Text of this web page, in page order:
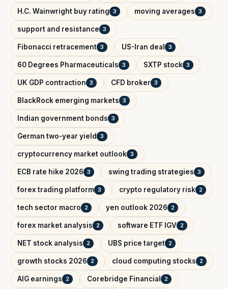
H.C. Wainwright buy rating 3 moving averages 3
support and resistance 3
Fibonacci retracement 3 US-Iran deal 3
60 Degrees Pharmaceuticals 3 SXTP stock 3
UK GDP contraction 3 CFD broker 3
BlackRock emerging markets 3
Indian government bonds 3
German two-year yield 3
cryptocurrency market outlook 3
ECB rate hike 2026 3 swing trading strategies 3
forex trading platform 3 crypto regulatory risk 2
tech sector macro 2 yen outlook 2026 2
forex market analysis 2 software ETF IGV 2
NET stock analysis 2 UBS price target 2
growth stocks 2026 2 cloud computing stocks 2
AIG earnings 2 Corebridge Financial 2